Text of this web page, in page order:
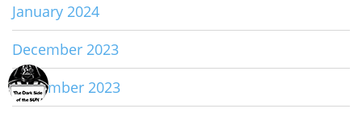
January 2024
December 2023
November 2023